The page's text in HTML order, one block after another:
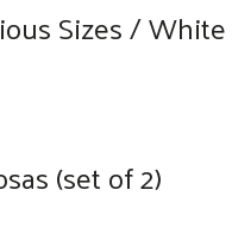
Sizes / White
(set of 2)